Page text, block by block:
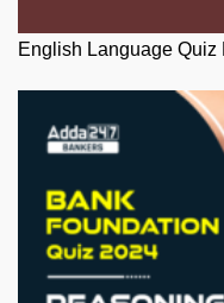
English Language Quiz